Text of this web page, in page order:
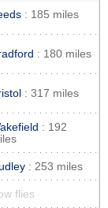
: 185 miles
: 180 miles
: 317 miles
: 192
: 253 miles
flies